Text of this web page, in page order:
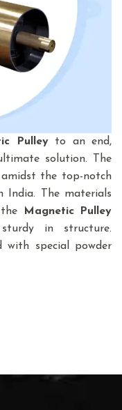
Pulleyto an end,
solution. The
amidst the top-notch
The materials
Magnetic Pulley
in structure.
with special powder